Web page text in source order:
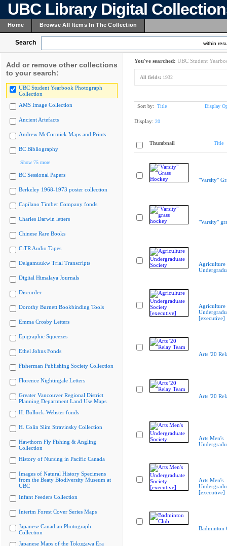
UBC Library Digital
Home Browse All Items In The Collection
Search within
Add or remove other collections
to your search:
UBC Student Yearbook Photograph
Collection
AMS Image Collection
Ancient Artefacts
Andrew McCormick Maps and Prints
BC Bibliography
Show 75 more
BC Sessional Papers
Berkeley 1968-1973 poster collection
Capilano Timber Company fonds
Charles Darwin letters
Chinese Rare Books
CiTR Audio Tapes
Delgamuukw Trial Transcripts
Digital Himalaya Journals
Discorder
Dorothy Burnett Bookbinding Tools
Emma Crosby Letters
Epigraphic Squeezes
Ethel Johns Fonds
Fisherman Publishing Society Collection
Florence Nightingale Letters
Greater Vancouver Regional District
Planning Department Land Use Maps
H. Bullock-Webster fonds
H. Colin Slim Stravinsky Collection
Hawthorn Fly Fishing & Angling
Collection
History of Nursing in Pacific Canada
Images of Natural History Specimens
from the Beaty Biodiversity Museum at
UBC
Infant Feeders Collection
Interim Forest Cover Series Maps
Japanese Canadian Photograph
Collection
Japanese Maps of the Tokugawa Era
You've searched: UBC Student
All fields: 1932
Sort by: Title Display
Display: 20
Thumbnail Title
"Varsity"
"Varsity"
Agriculture
Agriculture
[executive]
Arts '20
Arts '20
Arts Men's
Arts Men's
[executive]
Badminton